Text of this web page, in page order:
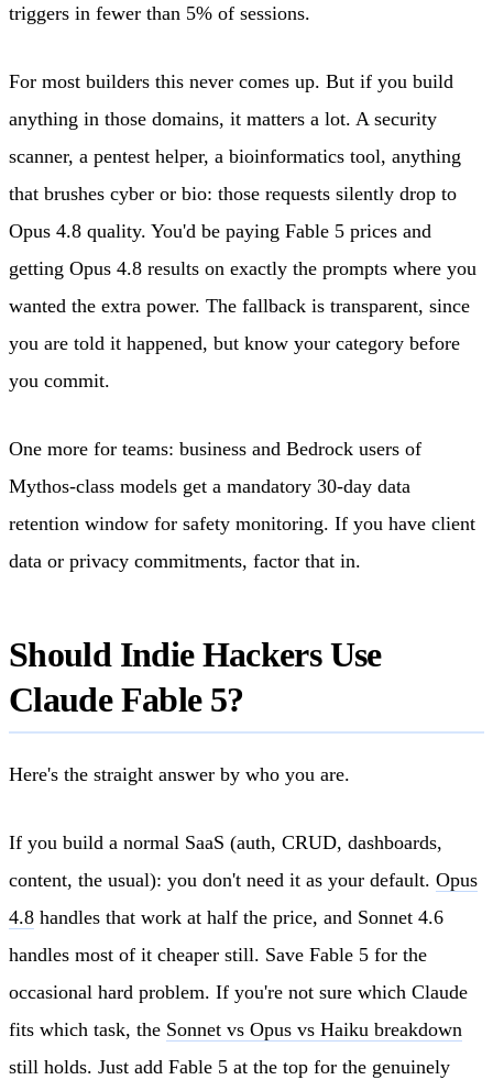
triggers in fewer than 5% of sessions.
For most builders this never comes up. But if you build
anything in those domains, it matters a lot. A security
scanner, a pentest helper, a bioinformatics tool, anything
that brushes cyber or bio: those requests silently drop to
Opus 4.8 quality. You'd be paying Fable 5 prices and
getting Opus 4.8 results on exactly the prompts where you
wanted the extra power. The fallback is transparent, since
you are told it happened, but know your category before
you commit.
One more for teams: business and Bedrock users of
Mythos-class models get a mandatory 30-day data
retention window for safety monitoring. If you have client
data or privacy commitments, factor that in.
Should Indie Hackers Use
Claude Fable 5?
Here's the straight answer by who you are.
If you build a normal SaaS (auth, CRUD, dashboards,
content, the usual): you don't need it as your default. Opus
4.8 handles that work at half the price, and Sonnet 4.6
handles most of it cheaper still. Save Fable 5 for the
occasional hard problem. If you're not sure which Claude
fits which task, the Sonnet vs Opus vs Haiku breakdown
still holds. Just add Fable 5 at the top for the genuinely